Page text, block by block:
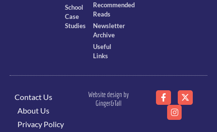
School
Case
Studies
Recommended
Reads
Newsletter
Archive
Useful
Links
Contact Us
About Us
Privacy Policy
Website design by
Ginger&Tall